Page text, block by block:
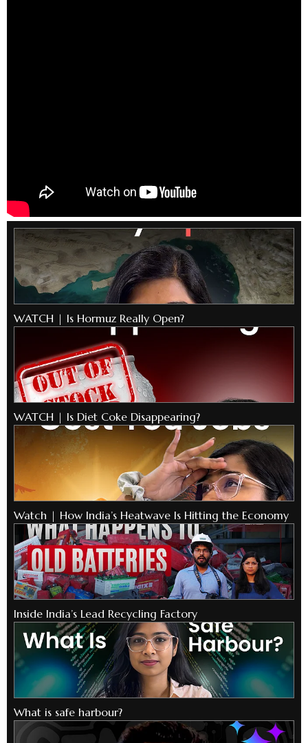
WATCH | Is Hormuz Really Open?
WATCH | Is Diet Coke Disappearing?
Watch | How India’s Heatwave Is Hitting the Economy
Inside India’s Lead Recycling Factory
What is safe harbour?